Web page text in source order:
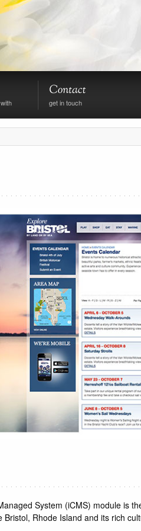
get in touch
System (iCMS) module is
Rhode Island and its rich